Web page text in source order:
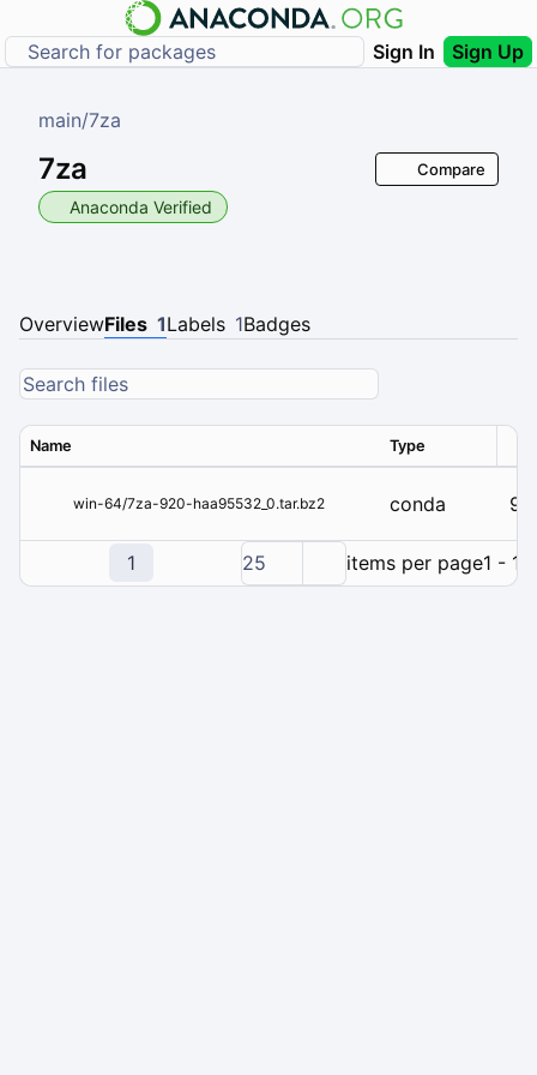
Sign In Sign Up
main/7za
7za
Anaconda Verified
Compare
OverviewFiles 1Labels 1Badges
Name Type
win-64/7za-920-haa95532_0.tar.bz2 conda
1 25 items per page1 - 1